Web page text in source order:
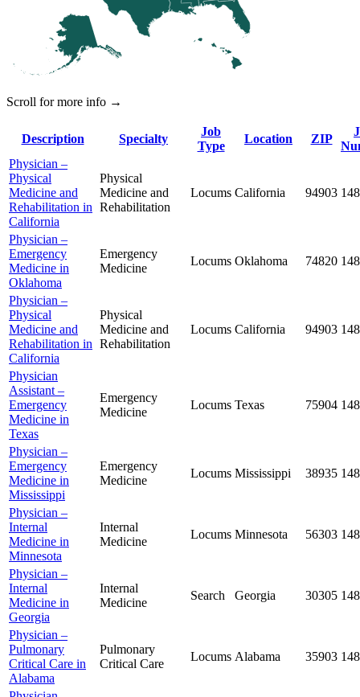
Scroll for more info →
Description Specialty
Job
Type
Location ZIP
Physician –
Physical
Medicine and
Rehabilitation in
California
Physical
Medicine and
Rehabilitation
Locums California 94903
Physician –
Emergency
Medicine in
Oklahoma
Emergency
Medicine
Locums Oklahoma 74820
Physician –
Physical
Medicine and
Rehabilitation in
California
Physical
Medicine and
Rehabilitation
Locums California 94903
Physician
Assistant –
Emergency
Medicine in
Texas
Emergency
Medicine
Locums Texas 75904
Physician –
Emergency
Medicine in
Mississippi
Emergency
Medicine
Locums Mississippi 38935
Physician –
Internal
Medicine in
Minnesota
Internal
Medicine
Locums Minnesota 56303
Physician –
Internal
Medicine in
Georgia
Internal
Medicine
Search Georgia 30305
Physician –
Pulmonary
Critical Care in
Alabama
Pulmonary
Critical Care
Locums Alabama 35903